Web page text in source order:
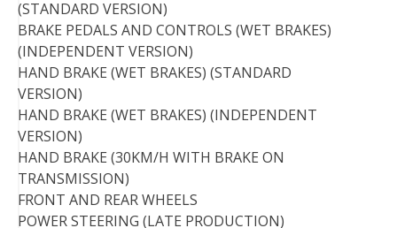
(STANDARD VERSION)
BRAKE PEDALS AND CONTROLS (WET BRAKES)
(INDEPENDENT VERSION)
HAND BRAKE (WET BRAKES) (STANDARD
VERSION)
HAND BRAKE (WET BRAKES) (INDEPENDENT
VERSION)
HAND BRAKE (30KM/H WITH BRAKE ON
TRANSMISSION)
FRONT AND REAR WHEELS
POWER STEERING (LATE PRODUCTION)